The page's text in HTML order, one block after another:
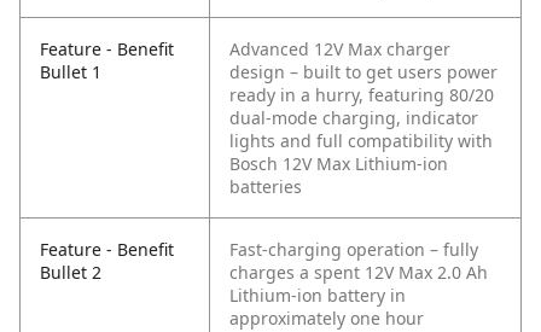
Feature - Benefit
Bullet 1
Advanced 12V Max charger
design – built to get users power
ready in a hurry, featuring 80/20
dual-mode charging, indicator
lights and full compatibility with
Bosch 12V Max Lithium-ion
batteries
Feature - Benefit
Bullet 2
Fast-charging operation – fully
charges a spent 12V Max 2.0 Ah
Lithium-ion battery in
approximately one hour